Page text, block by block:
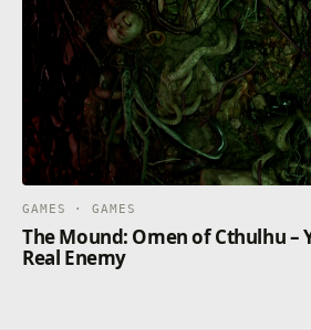
a chaotic spectacle to combat,
players freedom to maneuver like
GAMES · GAMES
The Mound: Omen of Cthulhu –
Real Enemy